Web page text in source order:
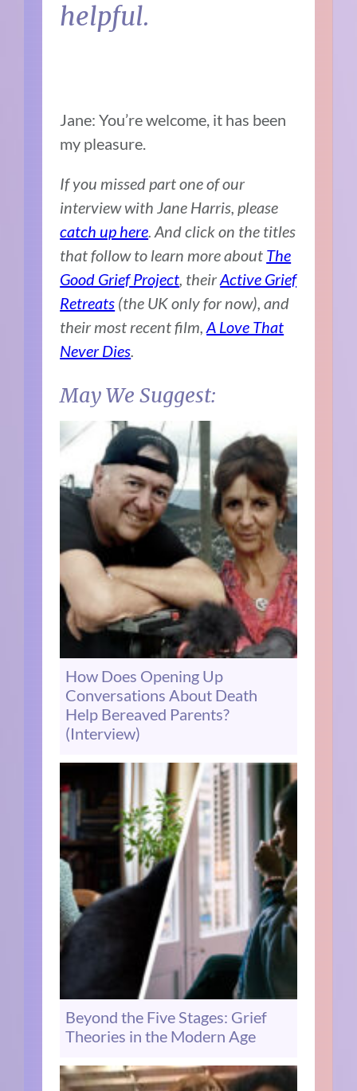
helpful.
Jane: You’re welcome, it has been
my pleasure.
If you missed part one of our
interview with Jane Harris, please
catch up here. And click on the titles
that follow to learn more about The
Good Grief Project, theirActive Grief
Retreats (the UK only for now), and
their most recent film,A Love That
Never Dies.
May We Suggest:
How Does Opening Up
Conversations About Death
Help Bereaved Parents?
(Interview)
Beyond the Five Stages: Grief
Theories in the Modern Age